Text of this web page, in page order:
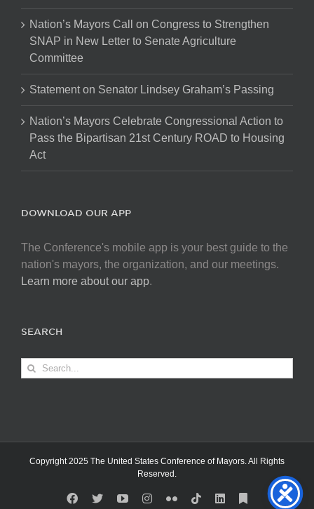
Nation’s Mayors Call on Congress to Strengthen
SNAP in New Letter to Senate Agriculture
Committee
Statement on Senator Lindsey Graham’s Passing
Nation’s Mayors Celebrate Congressional Action to
Pass the Bipartisan 21st Century ROAD to Housing
Act
DOWNLOAD OUR APP
The Conference's mobile app is your best guide to the
nation's mayors, the organization, and our meetings.
Learn more about our app.
SEARCH
Search
Copyright 2025 The United States Conference of Mayors. All Rights
Reserved.
Facebook
X YouTubeInstagram
FlickrTiktokLinkedInSubstack